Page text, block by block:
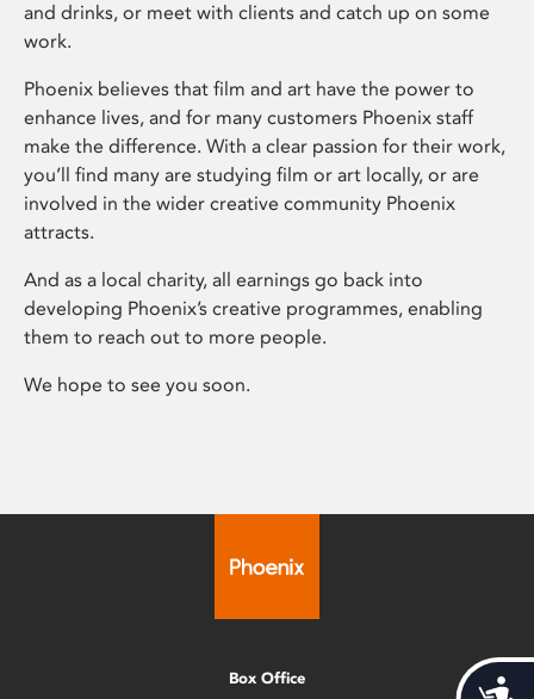
and drinks, or meet with clients and catch up on some
work.
Phoenix believes that film and art have the power to
enhance lives, and for many customers Phoenix staff
make the difference. With a clear passion for their work,
you’ll find many are studying film or art locally, or are
involved in the wider creative community Phoenix
attracts.
And as a local charity, all earnings go back into
developing Phoenix’s creative programmes, enabling
them to reach out to more people.
We hope to see you soon.
Box Office